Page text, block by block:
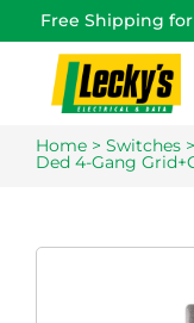
Free Shipping
Home > Switches >
Ded 4-Gang